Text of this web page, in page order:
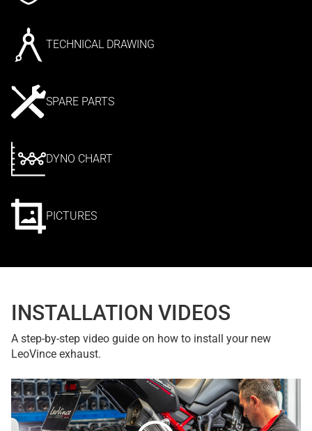
TECHNICAL DRAWING
SPARE PARTS
DYNO CHART
PICTURES
INSTALLATION VIDEOS
A step-by-step video guide on how to install your new
LeoVince exhaust.